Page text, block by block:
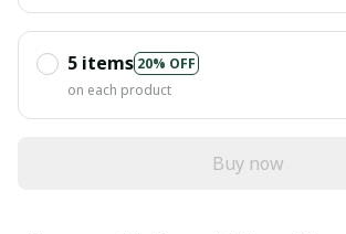
5 items 20% OFF
on each product
Buy now